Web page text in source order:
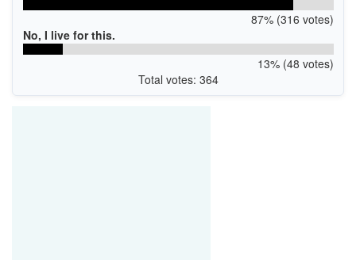
87% (316 votes)
No, I live for this.
13% (48 votes)
Total votes: 364